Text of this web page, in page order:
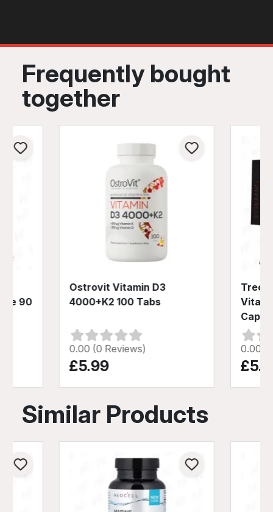
Frequently bought
together
90
Ostrovit Vitamin D3
4000+K2 100 Tabs
0.00 (0 Reviews)
£5.99
Trec
Caps
0.00
Similar Products